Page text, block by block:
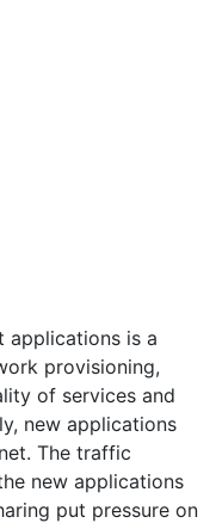
applications is a
provisioning,
of services and
new applications
The traffic
new applications
put pressure on